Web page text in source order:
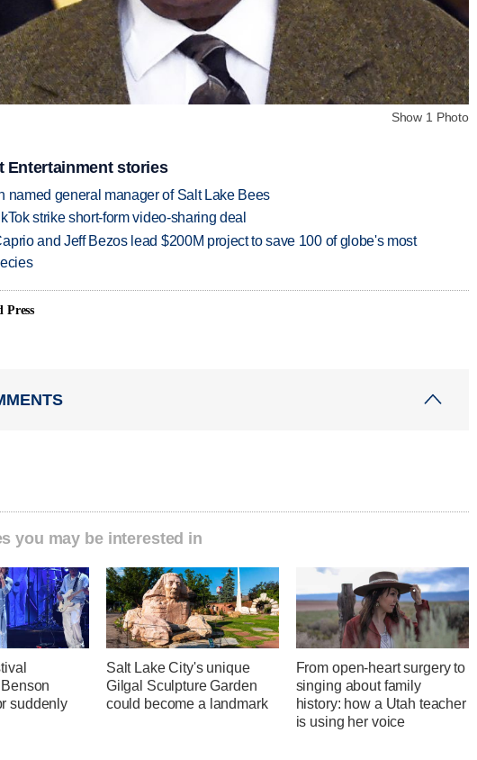
Show 1 Photo
Entertainment stories
named general manager of Salt Lake Bees
strike short-form video-sharing deal
and Jeff Bezos lead $200M project to save 100 of globe's most
Press
you may be interested in
suddenly
Salt Lake City's unique
Gilgal Sculpture Garden
could become a landmark
From open-heart surgery to
singing about family
history: how a Utah teacher
is using her voice